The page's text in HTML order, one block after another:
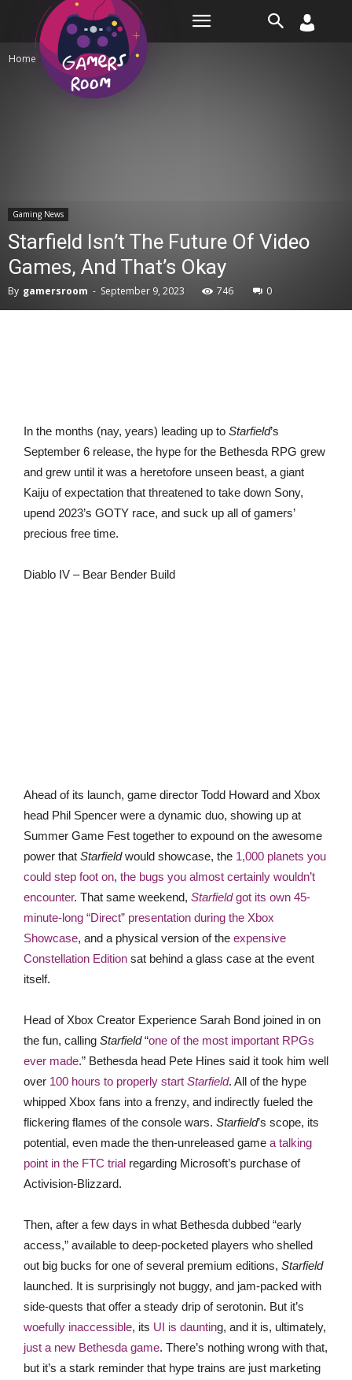
Home Gaming News
Gaming News
Starfield Isn’t The Future Of Video
Games, And That’s Okay
By gamersroom - September 9, 2023 746 0
In the months (nay, years) leading up to Starfield’s
September 6 release, the hype for the Bethesda RPG grew
and grew until it was a heretofore unseen beast, a giant
Kaiju of expectation that threatened to take down Sony,
upend 2023’s GOTY race, and suck up all of gamers’
precious free time.
Diablo IV – Bear Bender Build
Ahead of its launch, game director Todd Howard and Xbox
head Phil Spencer were a dynamic duo, showing up at
Summer Game Fest together to expound on the awesome
power that Starfieldwould showcase, the 1,000 planets you
could step foot on, the bugs you almost certainly wouldn’t
encounter. That same weekend, Starfieldgot its own 45-
minute-long “Direct” presentation during the Xbox
Showcase, and a physical version of the expensive
Constellation Edition sat behind a glass case at the event
itself.
Head of Xbox Creator Experience Sarah Bond joined in on
the fun, calling Starfield“one of the most important RPGs
ever made.” Bethesda head Pete Hines said it took him well
over 100 hours to properly start Starfield. All of the hype
whipped Xbox fans into a frenzy, and indirectly fueled the
flickering flames of the console wars. Starfield’s scope, its
potential, even made the then-unreleased game a talking
point in the FTC trial regarding Microsoft’s purchase of
Activision-Blizzard.
Then, after a few days in what Bethesda dubbed “early
access,” available to deep-pocketed players who shelled
out big bucks for one of several premium editions, Starfield
launched. It is surprisingly not buggy, and jam-packed with
side-quests that offer a steady drip of serotonin. But it’s
woefully inaccessible, its UI is daunting, and it is, ultimately,
just a new Bethesda game. There’s nothing wrong with that,
but it’s a stark reminder that hype trains are just marketing